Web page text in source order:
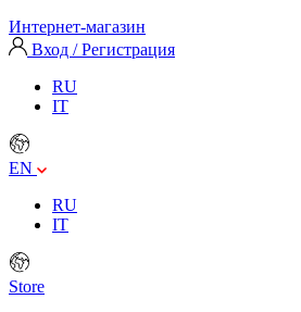
Интернет-магазин
Вход / Регистрация
RU
IT
EN
RU
IT
Store